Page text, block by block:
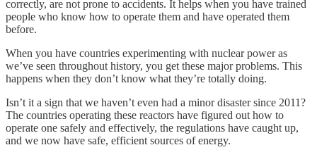
correctly, are not prone to accidents. It helps when you have trained
people who know how to operate them and have operated them
before.
When you have countries experimenting with nuclear power as
we’ve seen throughout history, you get these major problems. This
happens when they don’t know what they’re totally doing.
Isn’t it a sign that we haven’t even had a minor disaster since 2011?
The countries operating these reactors have figured out how to
operate one safely and effectively, the regulations have caught up,
and we now have safe, efficient sources of energy.